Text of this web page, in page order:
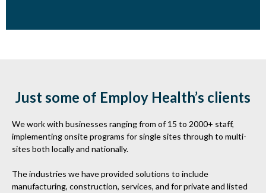
Just some of Employ Health’s clients
We work with businesses ranging from of 15 to 2000+ staff,
implementing onsite programs for single sites through to multi-
sites both locally and nationally.
The industries we have provided solutions to include
manufacturing, construction, services, and for private and listed